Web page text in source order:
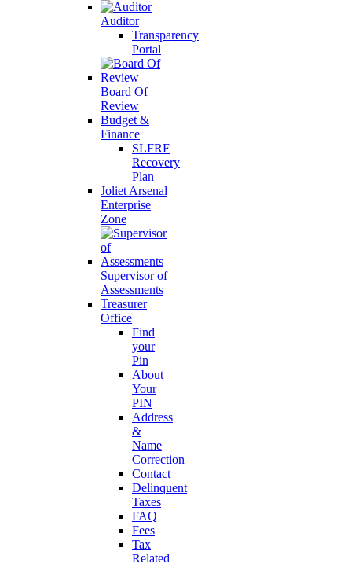
Auditor
Transparency
Portal
Board Of
Review
Budget &
Finance
SLFRF
Recovery
Plan
Joliet Arsenal
Enterprise
Zone
Supervisor of
Assessments
Treasurer
Office
Find
your
Pin
About
Your
PIN
Address
&
Name
Correction
Contact
Delinquent
Taxes
FAQ
Fees
Tax
Related